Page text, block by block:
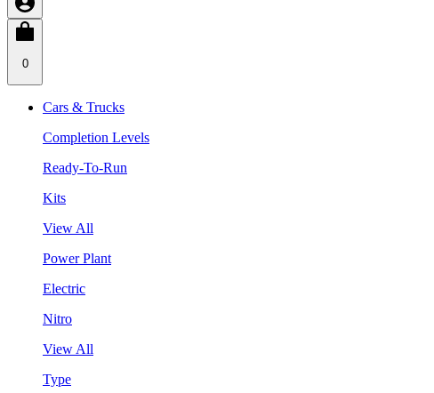
0
Cars & Trucks
Completion Levels
Ready-To-Run
Kits
View All
Power Plant
Electric
Nitro
View All
Type